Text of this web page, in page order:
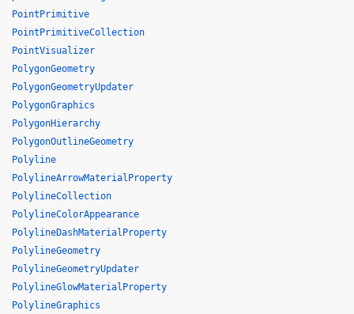
PointPrimitive
PointPrimitiveCollection
PointVisualizer
PolygonGeometry
PolygonGeometryUpdater
PolygonGraphics
PolygonHierarchy
PolygonOutlineGeometry
Polyline
PolylineArrowMaterialProperty
PolylineCollection
PolylineColorAppearance
PolylineDashMaterialProperty
PolylineGeometry
PolylineGeometryUpdater
PolylineGlowMaterialProperty
PolylineGraphics